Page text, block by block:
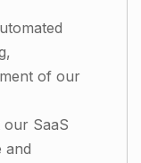
of our
SaaS
and